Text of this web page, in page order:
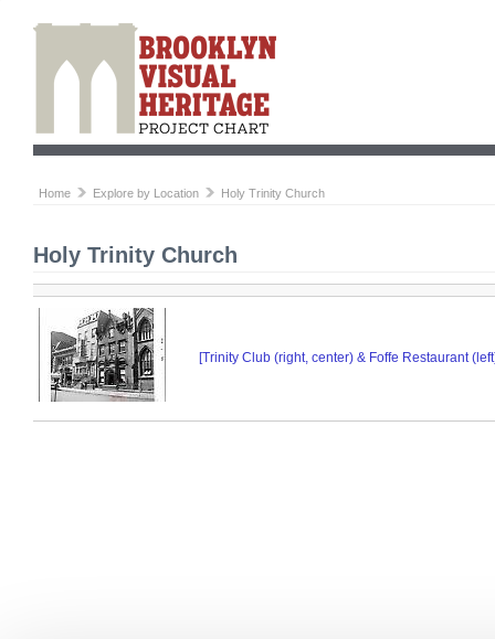
Home Explore by Location Holy Trinity Church
Holy Trinity Church
[Trinity Club (right, center) & Foffe Restaurant